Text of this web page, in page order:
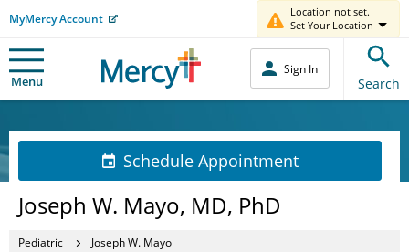
MyMercy Account
Location not set.
Set Your Location
Menu
Sign In
Search
Schedule Appointment
Joseph W. Mayo, MD, PhD
Pediatric Joseph W. Mayo